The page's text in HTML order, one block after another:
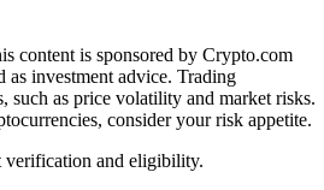
content is sponsored by Crypto.com
as investment advice. Trading
such as price volatility and market risks.
consider your risk appetite.
verification and eligibility.